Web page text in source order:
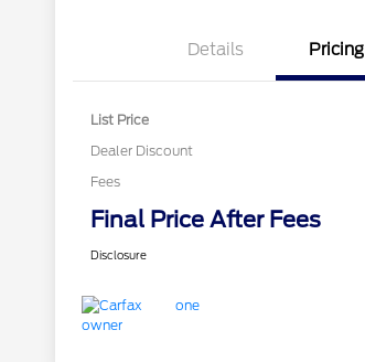
Details Pricing
List Price
Dealer Discount
Fees
Final Price After Fees
Disclosure